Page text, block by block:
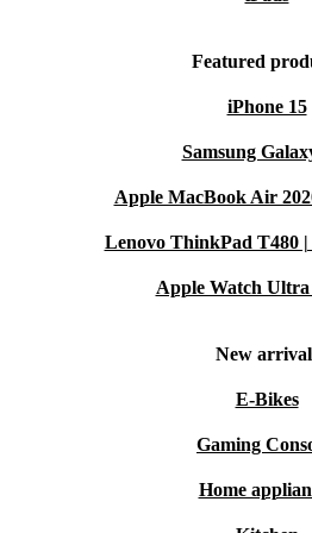
Featured
iPhone 15
Samsung
Apple MacBook Air
Lenovo ThinkPad T480 |
Apple Watch Ultra
New
E-Bikes
Gaming
Home